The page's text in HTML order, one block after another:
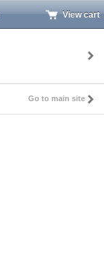
View cart
Go to main site